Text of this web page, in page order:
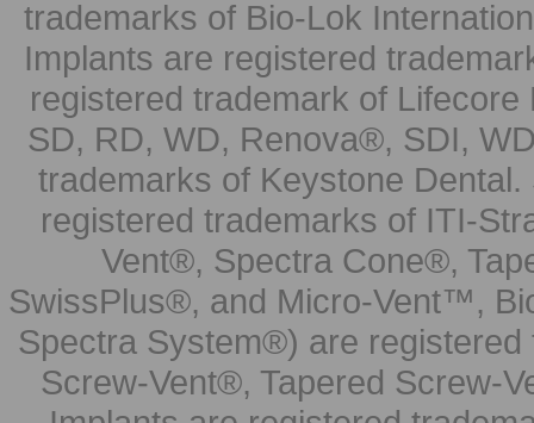
trademarks of Bio-Lok
Implants are registered
registered trademark of
SD, RD, WD, Renova®, SDI,
trademarks of Keystone
registered trademarks of ITI-
Vent®, Spectra Cone®,
SwissPlus®, and Micro-Vent™,
Spectra System®) are
Screw-Vent®, Tapered Screw-